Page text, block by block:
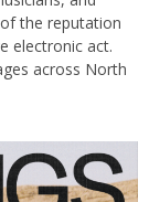
the reputation
electronic act.
across North